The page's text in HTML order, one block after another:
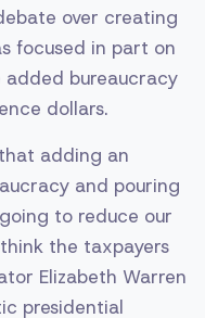
over creating
focused in part on
bureaucracy
dollars.
adding an
and pouring
to reduce our
the taxpayers
Elizabeth Warren
presidential